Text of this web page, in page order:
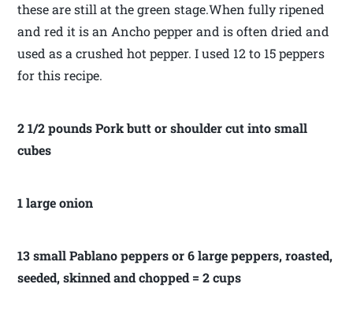
these are still at the green stage.When fully ripened
and red it is an Ancho pepper and is often dried and
used as a crushed hot pepper. I used 12 to 15 peppers
for this recipe.
2 1/2 pounds Pork butt or shoulder cut into small
cubes
1 large onion
13 small Pablano peppers or 6 large peppers, roasted,
seeded, skinned and chopped = 2 cups